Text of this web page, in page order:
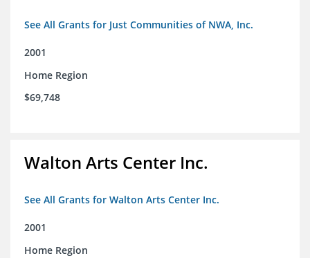
See All Grants for Just Communities of NWA, Inc.
2001
Home Region
$69,748
Walton Arts Center Inc.
See All Grants for Walton Arts Center Inc.
2001
Home Region